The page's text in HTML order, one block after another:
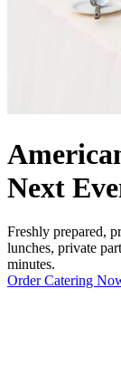
Next
Freshly prepared,
lunches, private
minutes.
Order Catering